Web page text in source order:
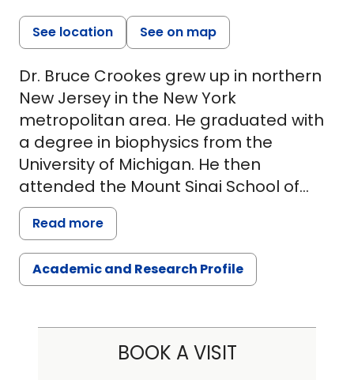
See location See on map
Dr. Bruce Crookes grew up in northern
New Jersey in the New York
metropolitan area. He graduated with
a degree in biophysics from the
University of Michigan. He then
attended the Mount Sinai School of
Medicine in New York City, graduating
in 1996. He then completed a residency
in general surgery at Abington
Memorial Hospital in Pennsylvania,
the prestigious Ryder Trauma Center
at the University of Miami, where he
Read more
Academic and Research Profile
BOOK A VISIT